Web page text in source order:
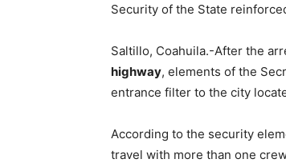
Security of the State
Saltillo, Coahuila.-After the
highway, elements of the
entrance filter to the city
According to the security
travel with more than one